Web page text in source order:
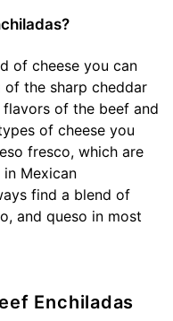
of cheese you can
of the sharp cheddar
of the beef and
of cheese you
fresco, which are
Mexican
find a blend of
and queso in most
Enchiladas